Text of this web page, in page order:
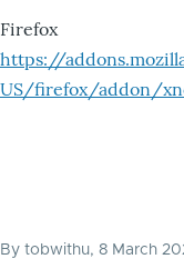
Firefox
https://
US/firefox/addon/
By tobwithu, 8 March